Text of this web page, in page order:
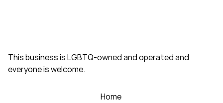
This business is LGBTQ-owned and operated and
everyone is welcome.
Home